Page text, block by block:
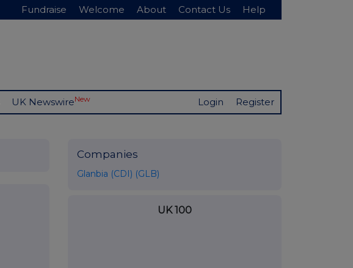
Fundraise Welcome About Contact Us Help
UK NewswireNew Login Register
Companies
Glanbia (CDI) (GLB)
UK 100